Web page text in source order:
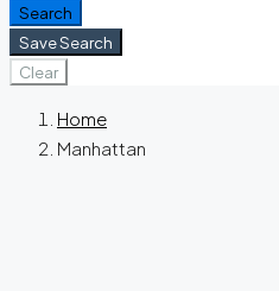
Search
Save Search
Clear
Home
Manhattan